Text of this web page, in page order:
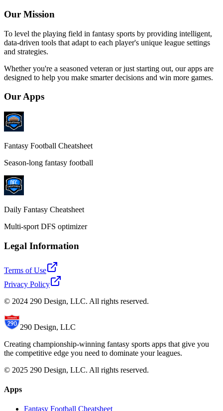
Our Mission
To level the playing field in fantasy sports by providing intelligent,
data-driven tools that adapt to each player's unique league settings
and strategies.
Whether you're a seasoned veteran or just starting out, our apps are
designed to help you make smarter decisions and win more games.
Our Apps
Fantasy Football Cheatsheet
Season-long fantasy football
Daily Fantasy Cheatsheet
Multi-sport DFS optimizer
Legal Information
Terms of Use
Privacy Policy
© 2024 290 Design, LLC. All rights reserved.
290 Design, LLC
Creating championship-winning fantasy sports apps that give you
the competitive edge you need to dominate your leagues.
© 2025 290 Design, LLC. All rights reserved.
Apps
Fantasy Football Cheatsheet